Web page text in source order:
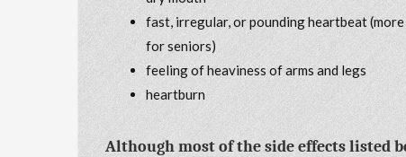
fast, irregular, or pounding heartbeat (more
for seniors)
feeling of heaviness of arms and legs
heartburn
Although most of the side effects listed